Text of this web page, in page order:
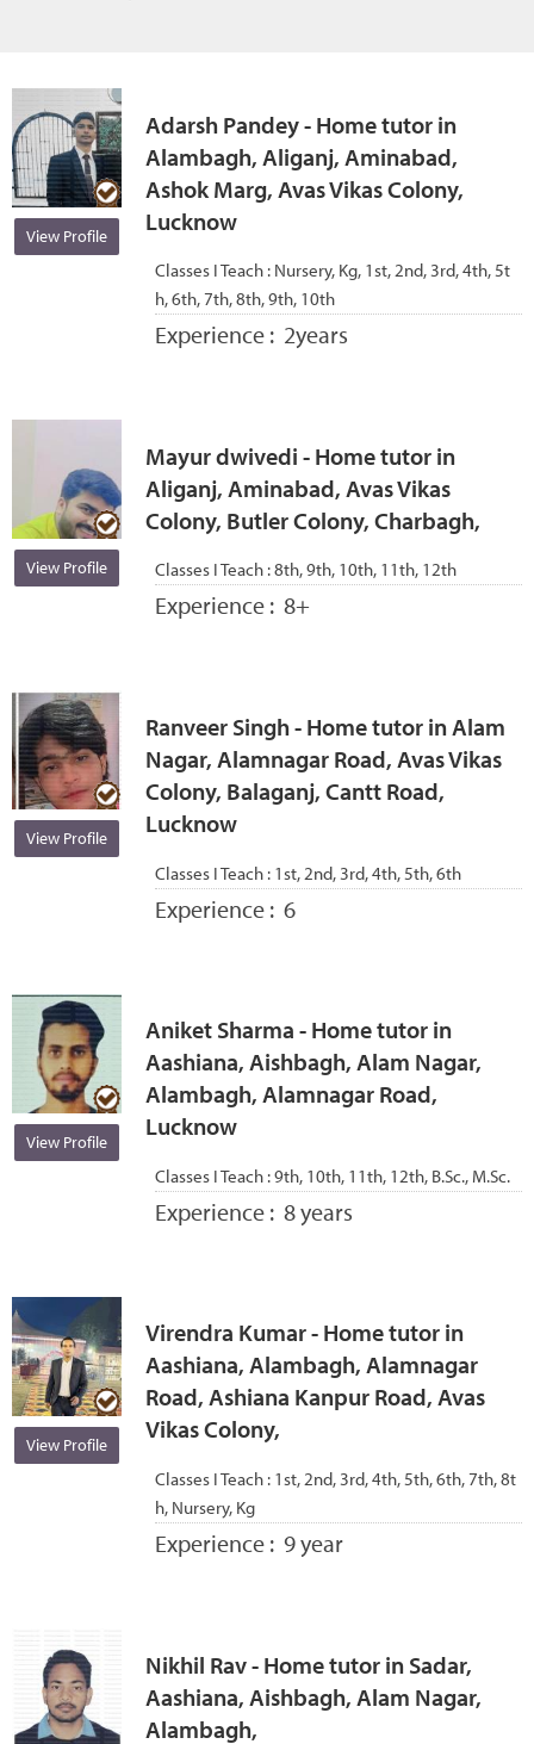
View Profile
Adarsh Pandey - Home tutor in
Alambagh, Aliganj, Aminabad,
Ashok Marg, Avas Vikas Colony,
Lucknow
Classes I Teach : Nursery, Kg, 1st, 2nd, 3rd, 4th, 5t
h, 6th, 7th, 8th, 9th, 10th
Experience : 2years
View Profile
Mayur dwivedi - Home tutor in
Aliganj, Aminabad, Avas Vikas
Colony, Butler Colony, Charbagh,
Classes I Teach :8th, 9th, 10th, 11th, 12th
Experience : 8+
View Profile
Ranveer Singh - Home tutor in Alam
Nagar, Alamnagar Road, Avas Vikas
Colony, Balaganj, Cantt Road,
Lucknow
Classes I Teach : 1st, 2nd, 3rd, 4th, 5th, 6th
Experience : 6
View Profile
Aniket Sharma - Home tutor in
Aashiana, Aishbagh, Alam Nagar,
Alambagh, Alamnagar Road,
Lucknow
Classes I Teach :9th, 10th, 11th, 12th, B.Sc., M.Sc.
Experience : 8 years
View Profile
Virendra Kumar - Home tutor in
Aashiana, Alambagh, Alamnagar
Road, Ashiana Kanpur Road, Avas
Vikas Colony,
Classes I Teach : 1st, 2nd, 3rd, 4th, 5th, 6th, 7th, 8t
h, Nursery, Kg
Experience : 9 year
Nikhil Rav - Home tutor in Sadar,
Aashiana, Aishbagh, Alam Nagar,
Alambagh,